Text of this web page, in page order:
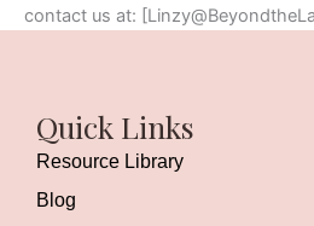
contact us at:
Quick Links
Resource Library
Blog